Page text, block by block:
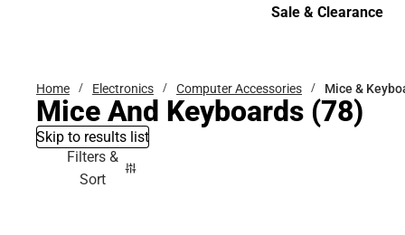
Sale & Clearance
Home Electronics Computer Accessories Mice &
Mice And Keyboards (78)
Skip to results list
Filters &
Sort